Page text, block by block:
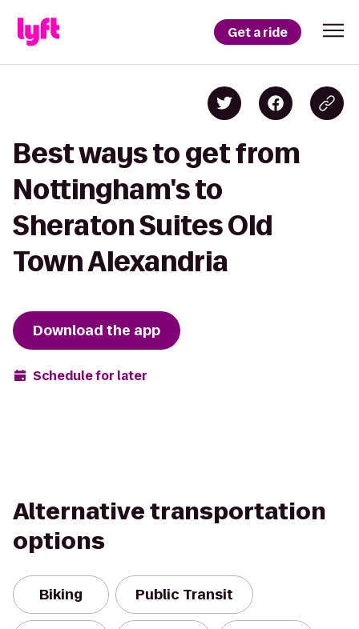
Get a ride
Best ways to get from
Nottingham's to
Sheraton Suites Old
Town Alexandria
Download the app
Schedule for later
Alternative transportation
options
Biking Public Transit